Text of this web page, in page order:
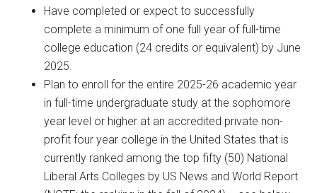
Have completed or expect to successfully
complete a minimum of one full year of full-time
college education (24 credits or equivalent) by June
2025.
Plan to enroll for the entire 2025-26 academic year
in full-time undergraduate study at the sophomore
year level or higher at an accredited private non-
profit four year college in the United States that is
currently ranked among the top fifty (50) National
Liberal Arts Colleges by US News and World Report